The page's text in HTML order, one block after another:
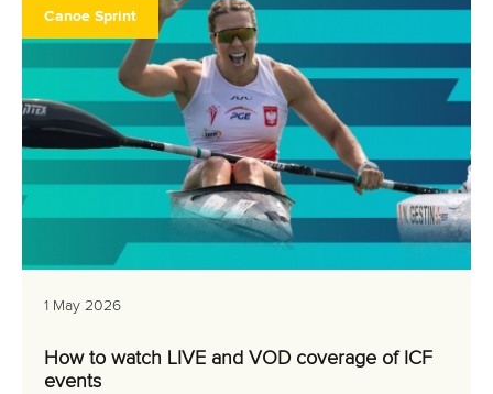
Canoe Sprint
1 May 2026
How to watch LIVE and VOD coverage of ICF
events